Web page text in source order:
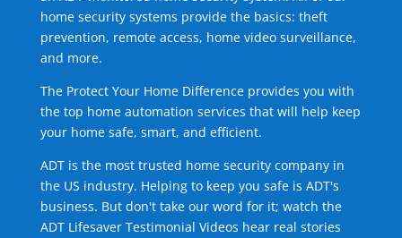
home security systems provide the basics: theft
prevention, remote access, home video surveillance,
and more.
The Protect Your Home Difference provides you with
the top home automation services that will help keep
your home safe, smart, and efficient.
ADT is the most trusted home security company in
the US industry. Helping to keep you safe is ADT's
business. But don't take our word for it; watch the
ADT Lifesaver Testimonial Videos hear real stories